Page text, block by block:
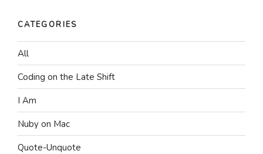
CATEGORIES
All
Coding on the Late Shift
I Am
Nuby on Mac
Quote-Unquote